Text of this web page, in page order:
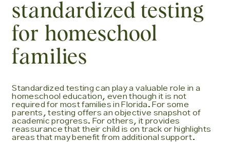
standardized testing
for homeschool
families
Standardized testing can play a valuable role in a
homeschool education, even though it is not
required for most families in Florida. For some
parents, testing offers an objective snapshot of
academic progress. For others, it provides
reassurance that their child is on track or highlights
areas that may benefit from additional support.